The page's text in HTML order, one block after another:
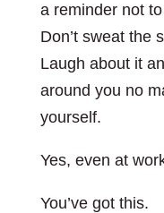
a reminder not
Don’t sweat the
Laugh about it
around you no
yourself.
Yes, even at
You’ve got this.